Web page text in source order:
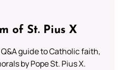
of St. Pius X
guide to Catholic faith,
by Pope St. Pius X.